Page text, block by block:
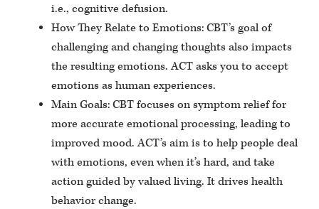
i.e., cognitive defusion.
How They Relate to Emotions: CBT’s goal of
challenging and changing thoughts also impacts
the resulting emotions. ACT asks you to accept
emotions as human experiences.
Main Goals: CBT focuses on symptom relief for
more accurate emotional processing, leading to
improved mood. ACT’s aim is to help people deal
with emotions, even when it’s hard, and take
action guided by valued living. It drives health
behavior change.